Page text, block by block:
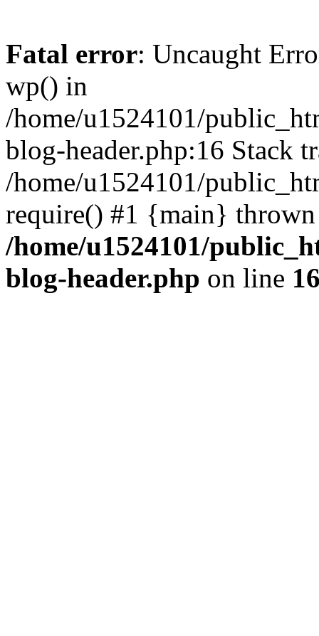
Fatal error: Uncaught
wp() in
/home/u1524101/
blog-header.php:16 Stack
/home/u1524101/
require() #1 {main}
/home/u1524101/
blog-header.php on line